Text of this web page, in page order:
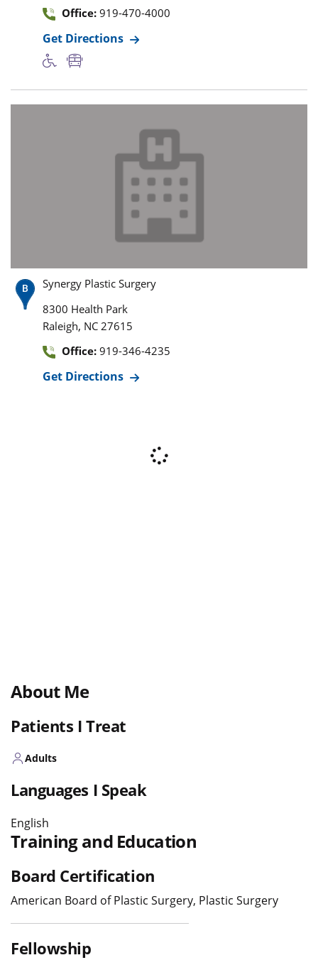
Office: 919-470-4000
Get Directions
Synergy Plastic Surgery
8300 Health Park
Raleigh, NC 27615
Office: 919-346-4235
Get Directions
About Me
Patients I Treat
Adults
Languages I Speak
English
Training and Education
Board Certification
American Board of Plastic Surgery, Plastic Surgery
Fellowship